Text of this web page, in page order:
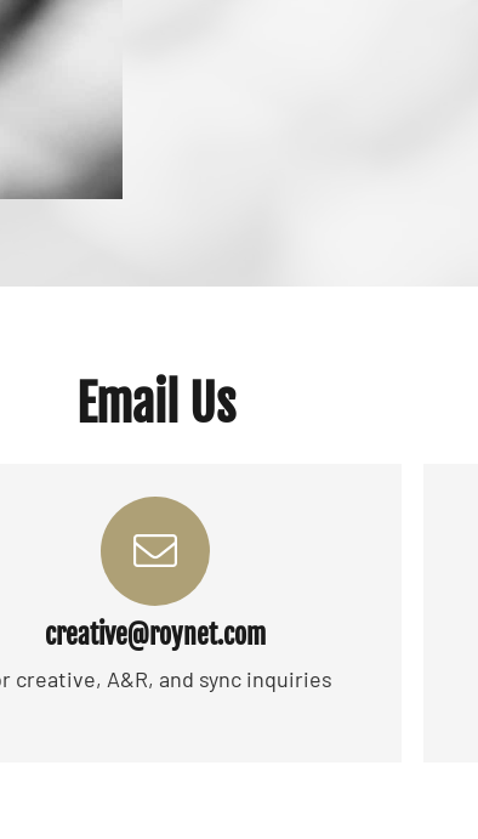
Email Us
creative@roynet.com
creative, A&R, and sync inquiries